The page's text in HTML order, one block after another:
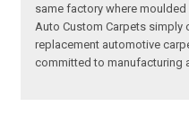
same factory where
Auto Custom Carpets
replacement automotive
committed to manufacturing